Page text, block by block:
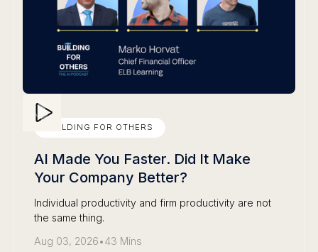
BUILDING FOR OTHERS
AI Made You Faster. Did It Make
Your Company Better?
Individual productivity and firm productivity are not
the same thing.
Aug 03, 2026•43 Mins